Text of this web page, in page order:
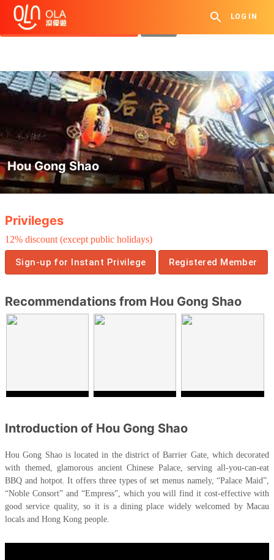
LOG IN
Get Daily Coupon
View `My History of Privileges`
Hou Gong Shao
.
Privileges
12% discount (except public holidays)
Sign-up for Instant Privilege Registered Member
Recommendations from Hou Gong Shao
Introduction of Hou Gong Shao
Hou Gong Shao is located in the district of Barrier Gate, which decorated
with themed, glamorous ancient Chinese Palace, serving all-you-can-eat
BBQ and hotpot. It offers three types of set menus namely, “Palace Maid”,
“Noble Consort” and “Empress”, which you will find it cost-effective with
good service quality, so it is a dining place widely welcomed by Macau
locals and Hong Kong people.